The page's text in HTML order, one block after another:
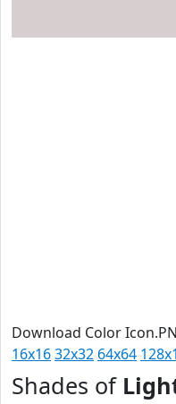
Download Color
16x1632x32 64x64
Shades of